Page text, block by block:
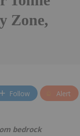
Zone,
Follow Alert
bedrock